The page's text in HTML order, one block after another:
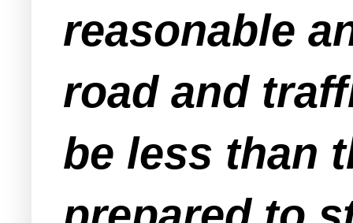
reasonable
road and
be less than